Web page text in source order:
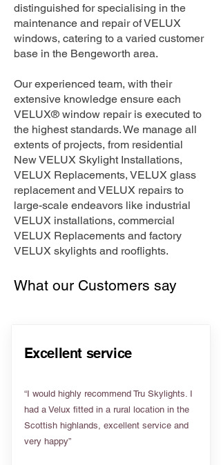
distinguished for specialising in the
maintenance and repair of VELUX
windows, catering to a varied customer
base in the Bengeworth area.
Our experienced team, with their
extensive knowledge ensure each
VELUX® window repair is executed to
the highest standards. We manage all
extents of projects, from residential
New VELUX Skylight Installations,
VELUX Replacements, VELUX glass
replacement and VELUX repairs to
large-scale endeavors like industrial
VELUX installations, commercial
VELUX Replacements and factory
VELUX skylights and rooflights.
What our Customers say
Excellent service
“I would highly recommend Tru Skylights. I
had a Velux fitted in a rural location in the
Scottish highlands, excellent service and
very happy”